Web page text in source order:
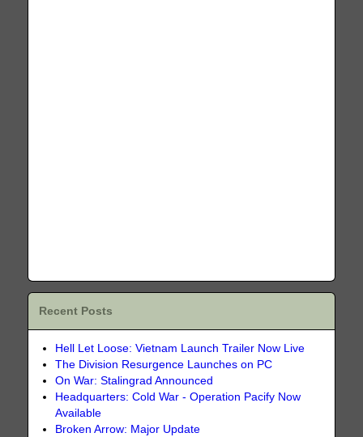
Recent Posts
Hell Let Loose: Vietnam Launch Trailer Now Live
The Division Resurgence Launches on PC
On War: Stalingrad Announced
Headquarters: Cold War - Operation Pacify Now
Available
Broken Arrow: Major Update